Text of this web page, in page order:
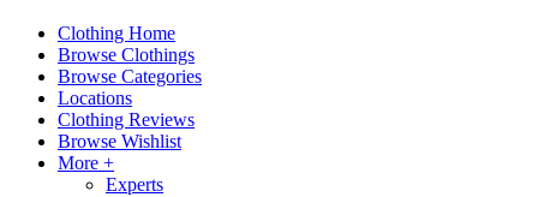
Clothing Home
Browse Clothings
Browse Categories
Locations
Clothing Reviews
Browse Wishlist
More +
Experts